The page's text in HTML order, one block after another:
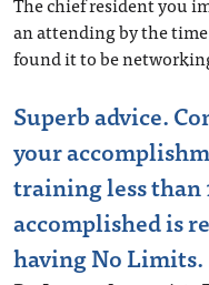
an attending by the time
found it to be
Superb advice.
your
training less than
accomplished is
having No Limits.